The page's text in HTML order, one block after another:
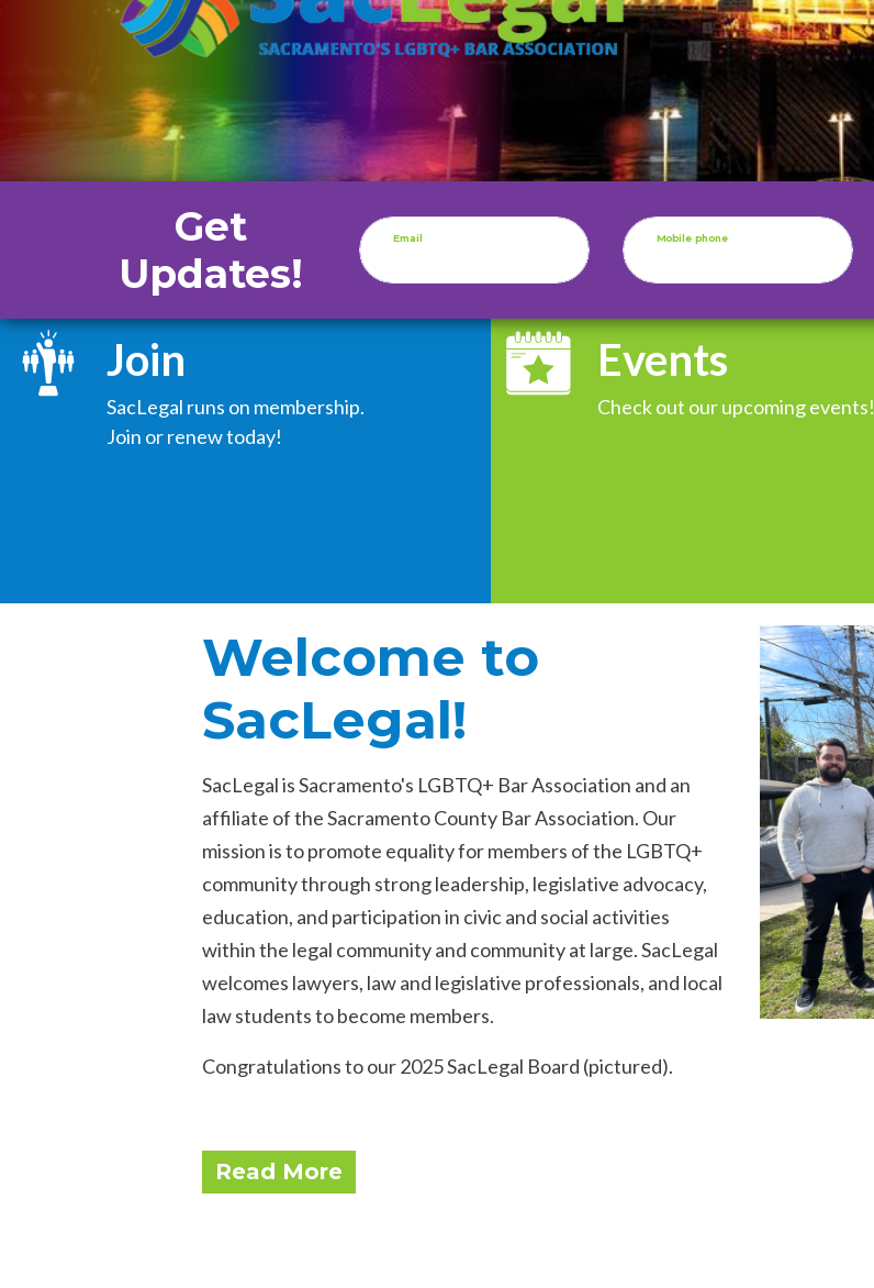
Get
Updates!
Email Mobile phone
Join
SacLegal runs on membership.
Join or renew today!
Events
Check out our upcoming events!
Welcome to
SacLegal!
SacLegal is Sacramento's LGBTQ+ Bar Association and an
affiliate of the Sacramento County Bar Association. Our
mission is to promote equality for members of the LGBTQ+
community through strong leadership, legislative advocacy,
education, and participation in civic and social activities
within the legal community and community at large. SacLegal
welcomes lawyers, law and legislative professionals, and local
law students to become members.
Congratulations to our 2025 SacLegal Board (pictured).
Read More